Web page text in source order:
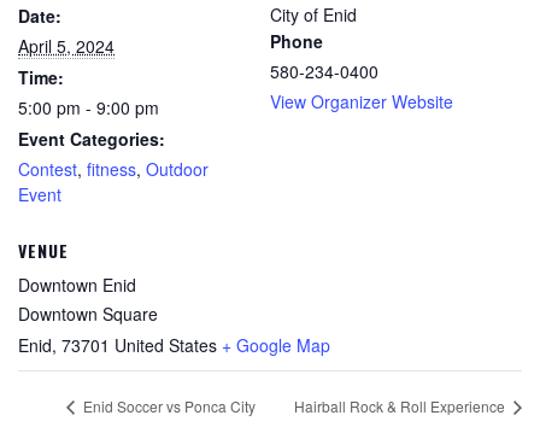
Date:
April 5, 2024
Time:
5:00 pm - 9:00 pm
Event Categories:
Contest, fitness, Outdoor
Event
VENUE
Downtown Enid
Downtown Square
Enid, 73701 United States + Google Map
City of Enid
Phone
580-234-0400
View Organizer Website
Enid Soccer vs Ponca City Hairball Rock & Roll Experience